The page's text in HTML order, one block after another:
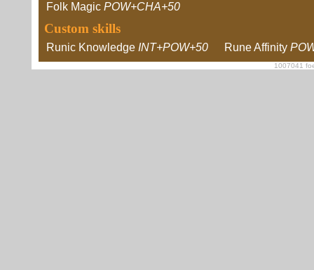
Folk Magic POW+CHA+50
Custom skills
Runic Knowledge INT+POW+50 Rune Affinity
1007041